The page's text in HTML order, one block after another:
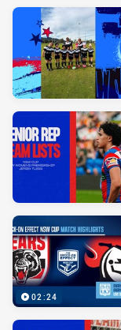
02:24